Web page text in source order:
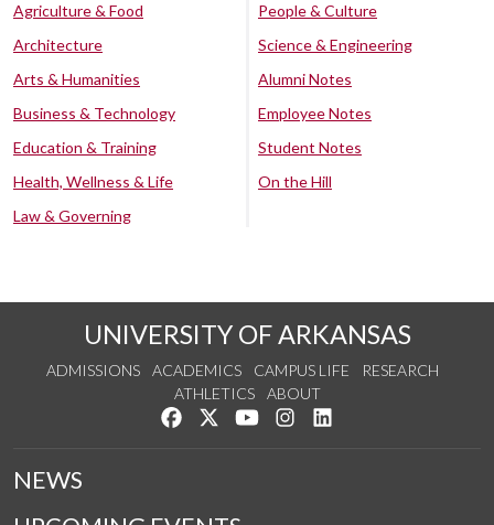
Agriculture & Food
Architecture
Arts & Humanities
Business & Technology
Education & Training
Health, Wellness & Life
Law & Governing
People & Culture
Science & Engineering
Alumni Notes
Employee Notes
Student Notes
On the Hill
UNIVERSITY OF ARKANSAS
ADMISSIONS ACADEMICS CAMPUS LIFE
RESEARCH
ATHLETICS
ABOUT
Like us on Facebook
Follow us on Twitter
Watch us on YouTube
See us on Instagram
NEWS